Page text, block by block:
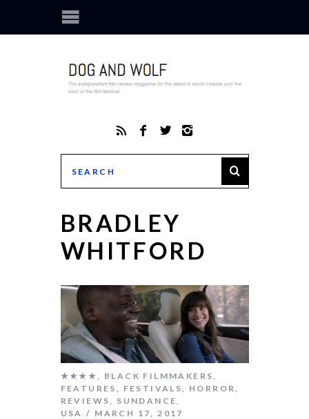
BRADLEY
WHITFORD
★★★★ BLACK FILMMAKERS
FEATURES
FESTIVALS HORROR
REVIEWS
SUNDANCE
USA
MARCH 17, 2017